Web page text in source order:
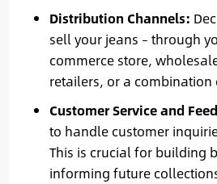
Distribution Channels:
sell your jeans – through
commerce store,
retailers, or a combination
Customer Service and
to handle customer
This is crucial for building
informing future